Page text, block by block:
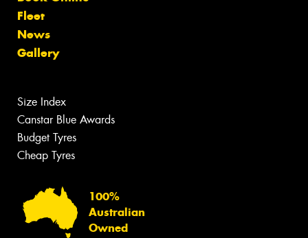
Fleet
News
Gallery
Size Index
Canstar Blue Awards
Budget Tyres
Cheap Tyres
100%
Australian
Owned